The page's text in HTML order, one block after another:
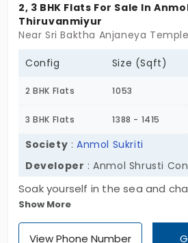
2, 3 BHK Flats For Sale In
Thiruvanmiyur
Near Sri Baktha Anjaneya
Config Size (Sqft)
2 BHK Flats 1053
3 BHK Flats 1388 - 1415
Society :Anmol Sukriti
Developer : Anmol Shrusti Contractors
Soak yourself in the sea and
sunshine! This solar-powered
Sukriti by Anmol Shrusti
Show More
View Phone Number